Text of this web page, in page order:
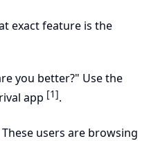
exact feature is the
you better?" Use the
app [1].
users are browsing